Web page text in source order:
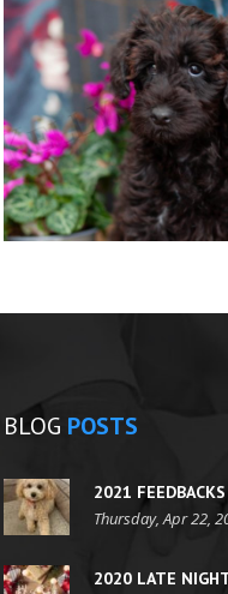
BLOG POSTS
2021
MAILS
Thursday, Apr 22,
2020 LATE